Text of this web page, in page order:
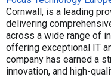
Cornwall, is a leading
delivering
across a wide range of
offering exceptional IT
company has earned a
innovation, and high-